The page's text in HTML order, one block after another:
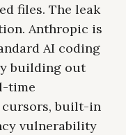
files. The leak
Anthropic is
AI coding
building out
time
built-in
vulnerability